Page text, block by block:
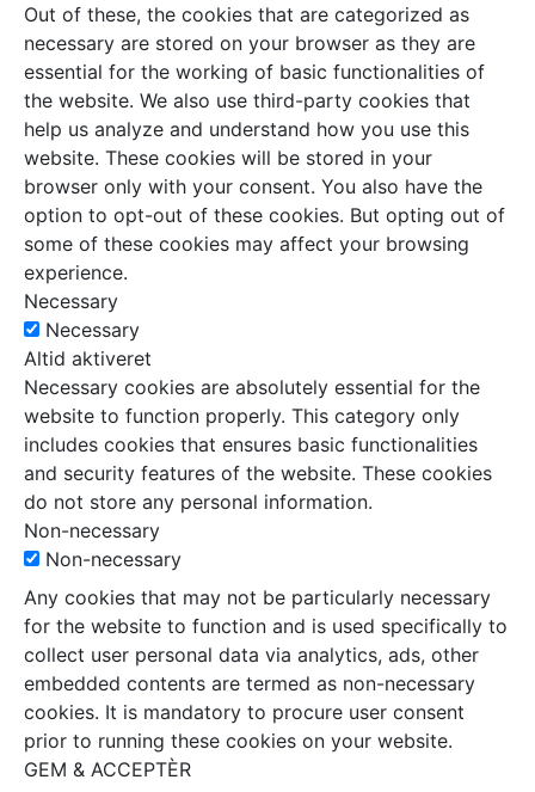
Out of these, the cookies that are categorized as
necessary are stored on your browser as they are
essential for the working of basic functionalities of
the website. We also use third-party cookies that
help us analyze and understand how you use this
website. These cookies will be stored in your
browser only with your consent. You also have the
option to opt-out of these cookies. But opting out of
some of these cookies may affect your browsing
experience.
Necessary
Necessary
Altid aktiveret
Necessary cookies are absolutely essential for the
website to function properly. This category only
includes cookies that ensures basic functionalities
and security features of the website. These cookies
do not store any personal information.
Non-necessary
Non-necessary
Any cookies that may not be particularly necessary
for the website to function and is used specifically to
collect user personal data via analytics, ads, other
embedded contents are termed as non-necessary
cookies. It is mandatory to procure user consent
prior to running these cookies on your website.
GEM & ACCEPTÈR